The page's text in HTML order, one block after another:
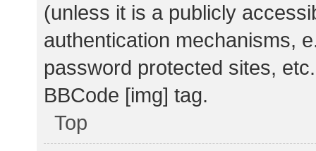
(unless it is a publicly
authentication mechanisms,
password protected sites,
BBCode [img] tag.
Top